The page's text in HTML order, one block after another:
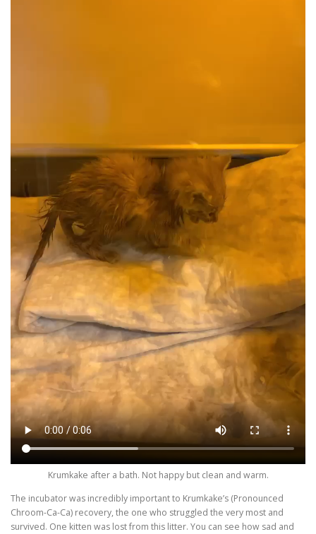
Krumkake after a bath. Not happy but clean and warm.
The incubator was incredibly important to Krumkake’s (Pronounced
Chroom-Ca-Ca) recovery, the one who struggled the very most and
survived. One kitten was lost from this litter. You can see how sad and